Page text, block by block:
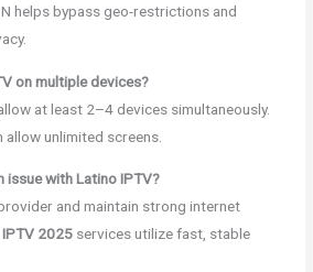
helps bypass geo-restrictions and
on multiple devices?
at least 2–4 devices simultaneously.
allow unlimited screens.
issue with Latino IPTV?
and maintain strong internet
2025 services utilize fast, stable